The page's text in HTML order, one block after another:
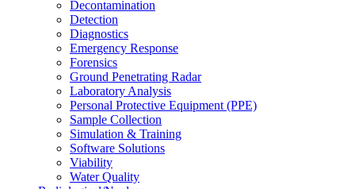
Decontamination
Detection
Diagnostics
Emergency Response
Forensics
Ground Penetrating Radar
Laboratory Analysis
Personal Protective Equipment (PPE)
Sample Collection
Simulation & Training
Software Solutions
Viability
Water Quality